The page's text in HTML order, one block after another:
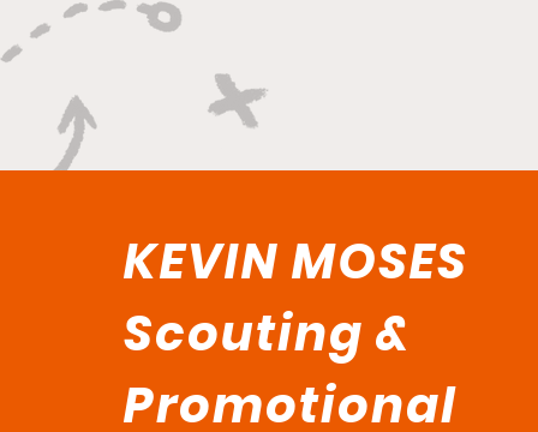
KEVIN MOSES
Scouting &
Promotional